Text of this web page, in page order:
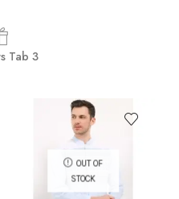
Tab 3
OUT OF
STOCK